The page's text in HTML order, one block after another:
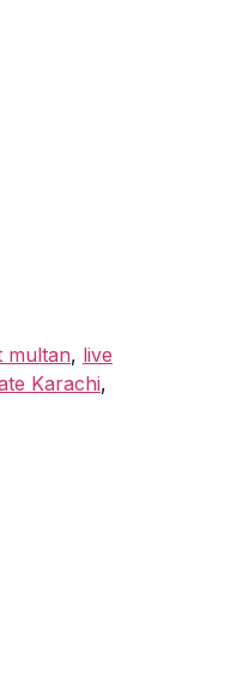
multan, live
Karachi,